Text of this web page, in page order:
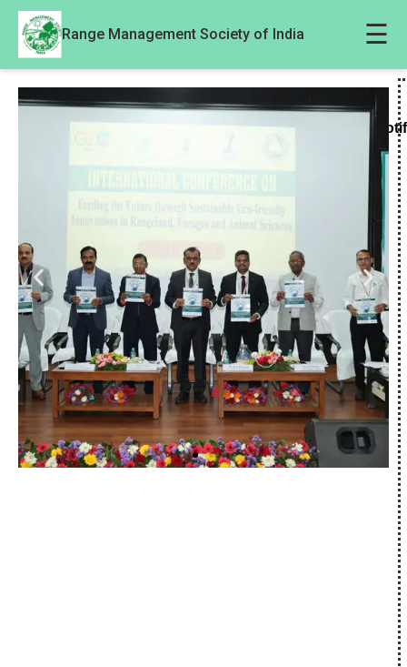
Range Management Society of India ☰